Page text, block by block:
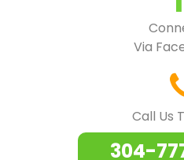
Via
Call Us
304-